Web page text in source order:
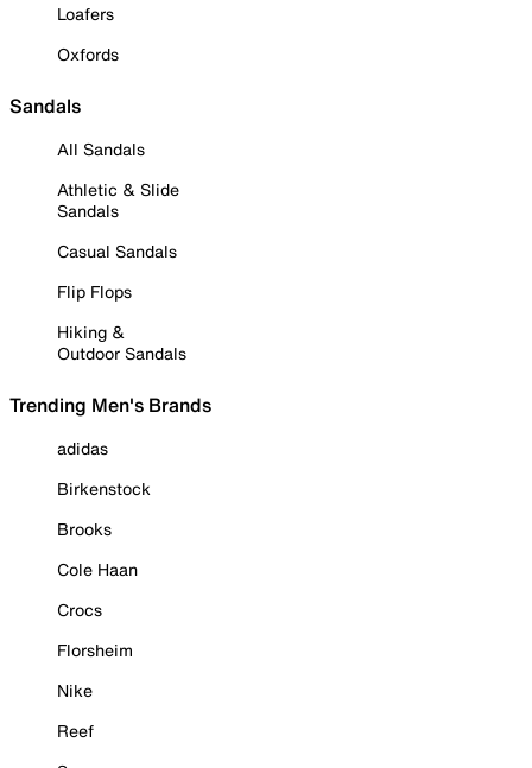
Loafers
Oxfords
Sandals
All Sandals
Athletic & Slide
Sandals
Casual Sandals
Flip Flops
Hiking &
Outdoor Sandals
Trending Men's Brands
adidas
Birkenstock
Brooks
Cole Haan
Crocs
Florsheim
Nike
Reef